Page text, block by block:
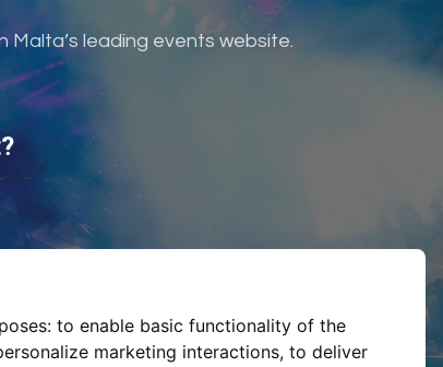
to enable basic functionality of the
marketing interactions, to deliver
Malta’s leading events website.